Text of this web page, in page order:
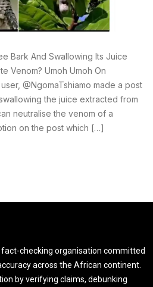
Bark And Swallowing Its Juice
Venom? Umoh Umoh On
@NgomaTshiamo made a post
the juice extracted from
neutralise the venom of a
on the post which […]
fact-checking organisation committed
across the African continent.
by verifying claims, debunking